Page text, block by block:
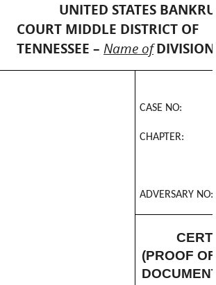
UNITED STATES
COURT MIDDLE DISTRICT OF
TENNESSEE – Name of DIVISION
CASE NO:
CHAPTER:
ADVERSARY NO:
(PROOF